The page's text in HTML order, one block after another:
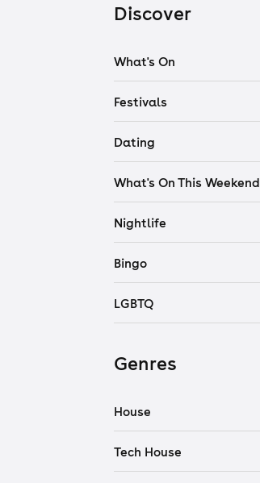
Discover
What's On
Festivals
Dating
What's On This Weekend
Nightlife
Bingo
LGBTQ
Genres
House
Tech House